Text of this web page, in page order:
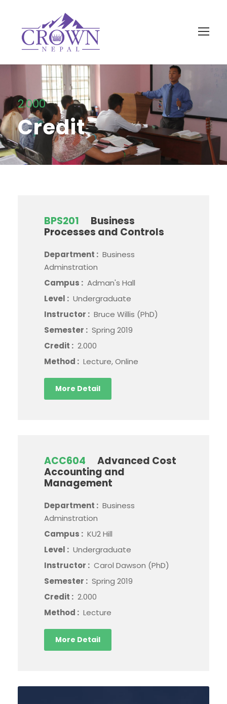
2.000
Credit
BPS201
Business
Processes and Controls
Department : Business
Adminstration
Campus : Adman's Hall
Level : Undergraduate
Instructor : Bruce Willis (PhD)
Semester : Spring 2019
Credit : 2.000
Method : Lecture, Online
More Detail
ACC604
Advanced Cost
Accounting and
Management
Department : Business
Adminstration
Campus : KU2 Hill
Level : Undergraduate
Instructor : Carol Dawson (PhD)
Semester : Spring 2019
Credit : 2.000
Method : Lecture
More Detail